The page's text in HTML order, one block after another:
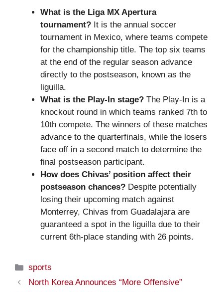
What is the Liga MX Apertura
tournament? It is the annual soccer
tournament in Mexico, where teams compete
for the championship title. The top six teams
at the end of the regular season advance
directly to the postseason, known as the
liguilla.
What is the Play-In stage? The Play-In is a
knockout round in which teams ranked 7th to
10th compete. The winners of these matches
advance to the quarterfinals, while the losers
face off in a second match to determine the
final postseason participant.
How does Chivas’ position affect their
postseason chances? Despite potentially
losing their upcoming match against
Monterrey, Chivas from Guadalajara are
guaranteed a spot in the liguilla due to their
current 6th-place standing with 26 points.
Categories
sports
North Korea Announces “More Offensive”